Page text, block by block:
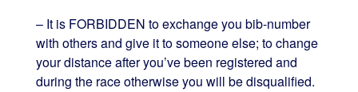
– It is FORBIDDEN to exchange you bib-number
with others and give it to someone else; to change
your distance after you’ve been registered and
during the race otherwise you will be disqualified.